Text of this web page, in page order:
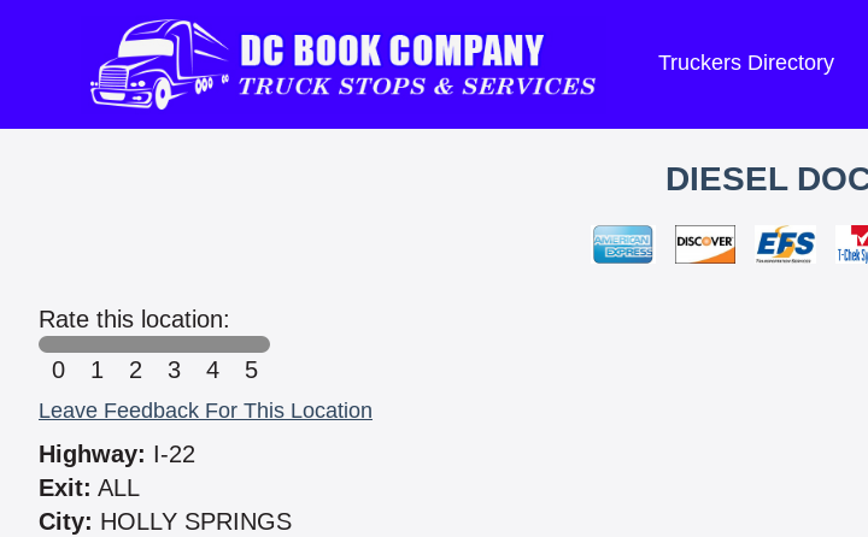
Truckers Directory
DIESEL
Rate this location:
0
1 2 3 4 5
Leave Feedback For This Location
Highway: I-22
Exit: ALL
City: HOLLY SPRINGS